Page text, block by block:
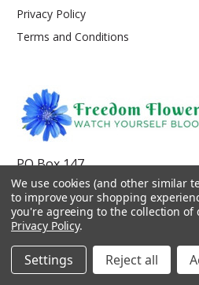
Privacy Policy
Terms and Conditions
PO Box 147
Kooskia, ID 83539
service@freedom-flowers.com
We use cookies (and other similar
to improve your shopping
you're agreeing to the collection of
Privacy Policy.
Settings Reject all